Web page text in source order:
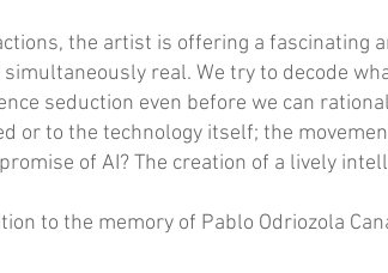
the artist is offering a fascinating
real. We try to decode
seduction even before we can
or to the technology itself; the
of AI? The creation of a lively
to the memory of Pablo Odriozola